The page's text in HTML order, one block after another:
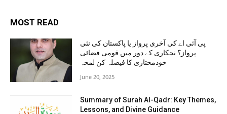
MOST READ
پی آئی اے کی آخری پرواز یا پاکستان کی نئی
پرواز؟ نجکاری کے دور میں قومی فضائی
خودمختاری کا فیصلہ کن لمحہ
June 20, 2025
Summary of Surah Al-Qadr: Key Themes,
Lessons, and Divine Guidance